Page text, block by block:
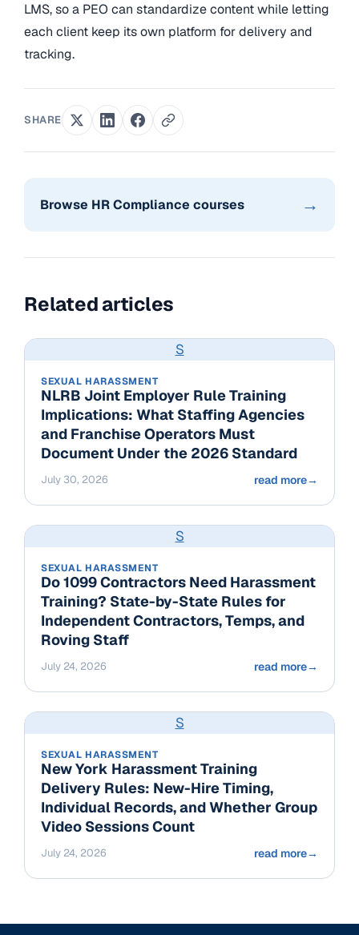
LMS, so a PEO can standardize content while letting
each client keep its own platform for delivery and
tracking.
SHARE
Browse HR Compliance courses →
Related articles
S
SEXUAL HARASSMENT
NLRB Joint Employer Rule Training
Implications: What Staffing Agencies
and Franchise Operators Must
Document Under the 2026 Standard
July 30, 2026 read more→
S
SEXUAL HARASSMENT
Do 1099 Contractors Need Harassment
Training? State-by-State Rules for
Independent Contractors, Temps, and
Roving Staff
July 24, 2026 read more→
S
SEXUAL HARASSMENT
New York Harassment Training
Delivery Rules: New-Hire Timing,
Individual Records, and Whether Group
Video Sessions Count
July 24, 2026 read more→